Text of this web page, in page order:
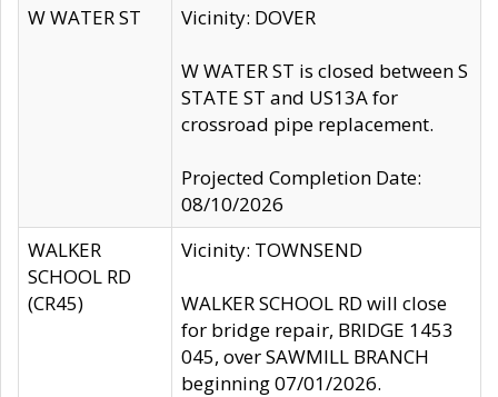
W WATER ST
Vicinity: DOVER
W WATER ST is closed between S
STATE ST and US13A for
crossroad pipe replacement.
Projected Completion Date:
08/10/2026
WALKER
SCHOOL RD
(CR45)
Vicinity: TOWNSEND
WALKER SCHOOL RD will close
for bridge repair, BRIDGE 1453
045, over SAWMILL BRANCH
beginning 07/01/2026.